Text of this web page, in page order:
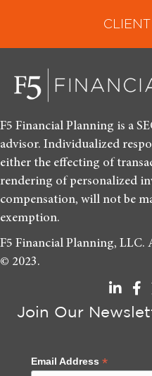
F5 Financial Planning is a
advisor. Individualized
either the effecting of
rendering of personalized
compensation, will not be
exemption.
F5 Financial Planning, LLC.
© 2023.
Join Our
Email Address *